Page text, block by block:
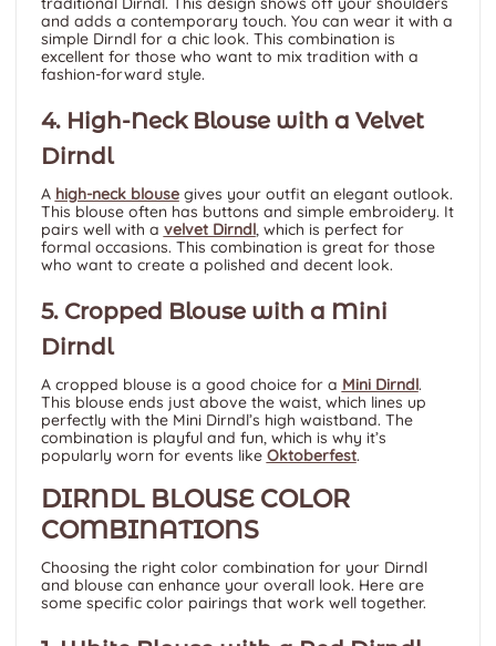
and adds a contemporary touch. You can wear it with a
simple Dirndl for a chic look. This combination is
excellent for those who want to mix tradition with a
fashion-forward style.
4. High-Neck Blouse with a Velvet
Dirndl
A high-neck blousegives your outfit an elegant outlook.
This blouse often has buttons and simple embroidery. It
pairs well with a velvet Dirndl, which is perfect for
formal occasions. This combination is great for those
who want to create a polished and decent look.
5. Cropped Blouse with a Mini
Dirndl
A cropped blouse is a good choice for a Mini Dirndl.
This blouse ends just above the waist, which lines up
perfectly with the Mini Dirndl’s high waistband. The
combination is playful and fun, which is why it’s
popularly worn for events like Oktoberfest.
DIRNDL BLOUSE COLOR
COMBINATIONS
Choosing the right color combination for your Dirndl
and blouse can enhance your overall look. Here are
some specific color pairings that work well together.